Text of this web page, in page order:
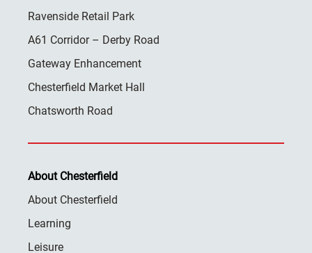
Ravenside Retail Park
A61 Corridor – Derby Road
Gateway Enhancement
Chesterfield Market Hall
Chatsworth Road
About Chesterfield
About Chesterfield
Learning
Leisure